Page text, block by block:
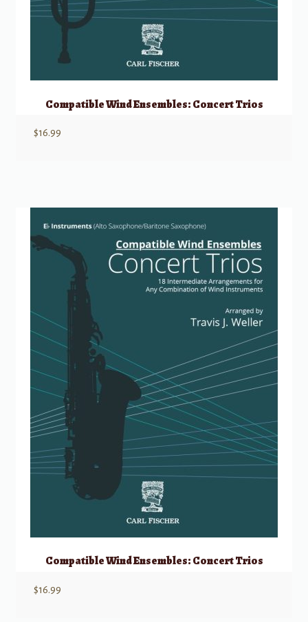
Compatible Wind Ensembles: Concert Trios
$16.99
Compatible Wind Ensembles: Concert Trios
$16.99